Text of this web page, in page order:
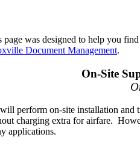
page was designed to help you
Document Management.
On-Site
perform on-site installation and
charging extra for airfare.
applications.